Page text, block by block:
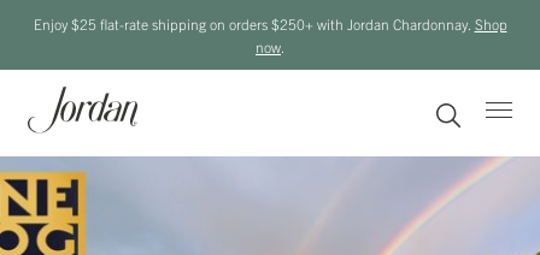
Enjoy $25 flat-rate shipping on orders $250+ with Jordan Chardonnay. Shop
now